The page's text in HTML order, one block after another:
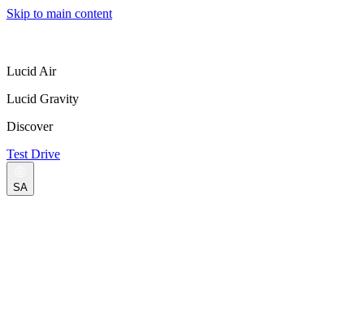
Skip to main content
Lucid Air
Lucid Gravity
Discover
Test Drive
SA